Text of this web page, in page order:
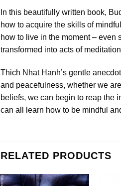
In this beautifully written book,
how to acquire the skills of
how to live in the moment – even
transformed into acts of
Thich Nhat Hanh’s gentle
and peacefulness, whether we
beliefs, we can begin to reap the
can all learn how to be mindful
RELATED PRODUCTS